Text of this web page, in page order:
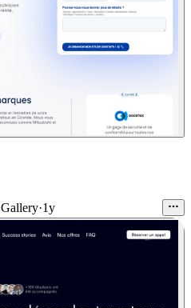
Gallery·1y